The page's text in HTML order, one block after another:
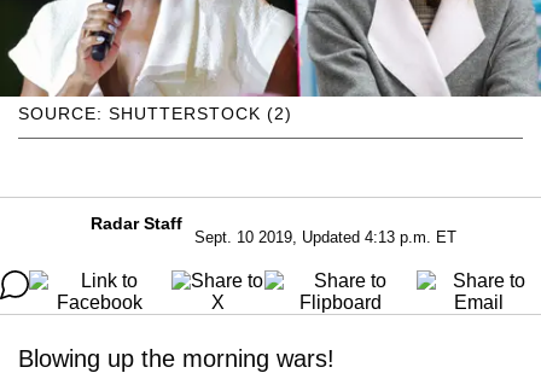
SOURCE: SHUTTERSTOCK (2)
Radar Staff
Sept. 10 2019, Updated 4:13 p.m. ET
Blowing up the morning wars!